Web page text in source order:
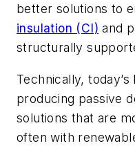
better solutions to
insulation (CI) and
structurally
Technically,
producing passive
solutions that are
often with